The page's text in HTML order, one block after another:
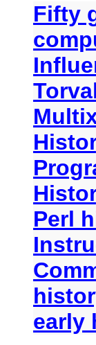
Fifty
Perl
early